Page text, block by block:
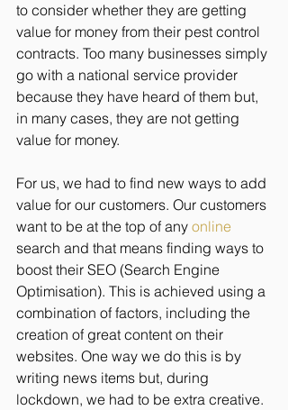
to consider whether they are getting
value for money from their pest control
contracts. Too many businesses simply
go with a national service provider
because they have heard of them but,
in many cases, they are not getting
value for money.
For us, we had to find new ways to add
value for our customers. Our customers
want to be at the top of any online
search and that means finding ways to
boost their SEO (Search Engine
Optimisation). This is achieved using a
combination of factors, including the
creation of great content on their
websites. One way we do this is by
writing news items but, during
lockdown, we had to be extra creative.